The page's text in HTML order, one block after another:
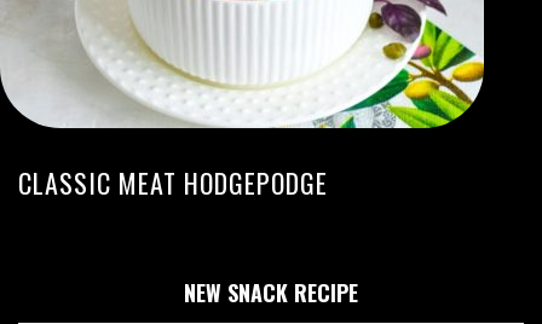
CLASSIC MEAT HODGEPODGE
NEW SNACK RECIPE